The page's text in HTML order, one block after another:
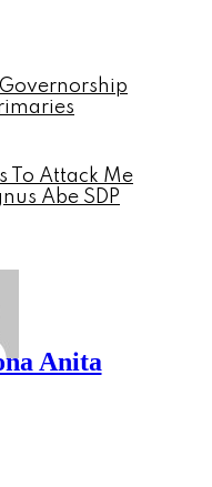
To Attack Me
Abe SDP
Anita